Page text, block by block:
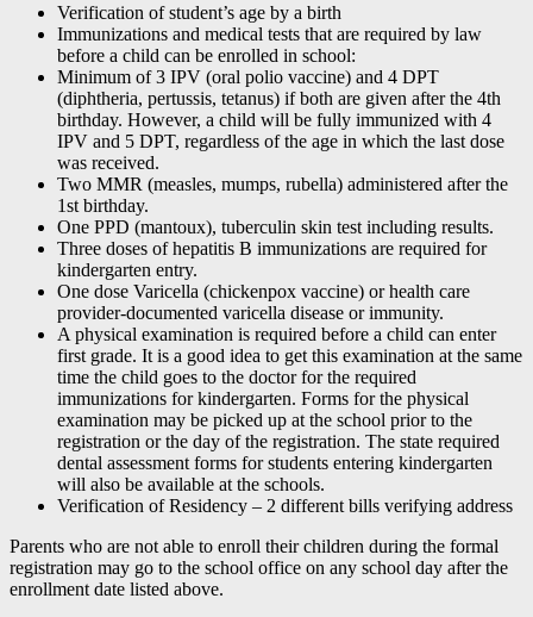
Verification of student’s age by a birth
Immunizations and medical tests that are required by law
before a child can be enrolled in school:
Minimum of 3 IPV (oral polio vaccine) and 4 DPT
(diphtheria, pertussis, tetanus) if both are given after the 4th
birthday. However, a child will be fully immunized with 4
IPV and 5 DPT, regardless of the age in which the last dose
was received.
Two MMR (measles, mumps, rubella) administered after the
1st birthday.
One PPD (mantoux), tuberculin skin test including results.
Three doses of hepatitis B immunizations are required for
kindergarten entry.
One dose Varicella (chickenpox vaccine) or health care
provider-documented varicella disease or immunity.
A physical examination is required before a child can enter
first grade. It is a good idea to get this examination at the same
time the child goes to the doctor for the required
immunizations for kindergarten. Forms for the physical
examination may be picked up at the school prior to the
registration or the day of the registration. The state required
dental assessment forms for students entering kindergarten
will also be available at the schools.
Verification of Residency – 2 different bills verifying address
Parents who are not able to enroll their children during the formal
registration may go to the school office on any school day after the
enrollment date listed above.